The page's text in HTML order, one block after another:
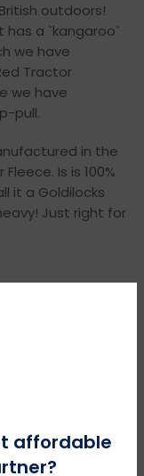
affordable
outdoors!
has a `kangaroo`
we have
Tractor
we have
pull.
in the
Is is 100%
it a Goldilocks
Just right for